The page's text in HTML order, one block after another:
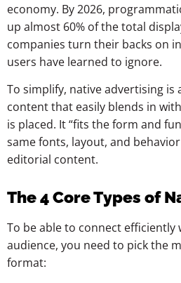
economy. By 2026,
up almost 60% of the total
companies turn their backs on
users have learned to ignore.
To simplify, native advertising
content that easily blends in
is placed. It “fits the form and
same fonts, layout, and
editorial content.
The 4 Core Types of
To be able to connect
audience, you need to pick the
format: